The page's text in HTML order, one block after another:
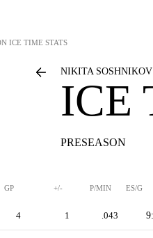
ICE TIME STATS
NIKITA SOSHNIKOV
ICE
PRESEASON
GP +/- P/MIN ES/G
4 1 .043